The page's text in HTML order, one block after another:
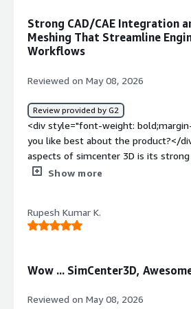
prototyping costs and accelerated
through virtual testing and
Strong CAD/CAE Integration
Meshing That Streamline
Workflows
Reviewed on May 08, 2026
Review provided by G2
<div style="font-weight:
you like best about the product?</
aspects of simcenter 3D is its
and CAE within single environment,
achieve accurate results while
time</div><div style="font-weight:
new users it is one of the
Show more
Rupesh Kumar K.
Wow ... SimCenter3D,
Reviewed on May 08, 2026